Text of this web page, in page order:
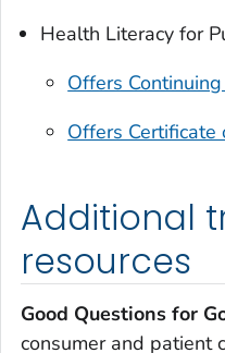
Health Literacy for
Offers
Offers Certificate
Additional
resources
Good Questions for
consumer and patient